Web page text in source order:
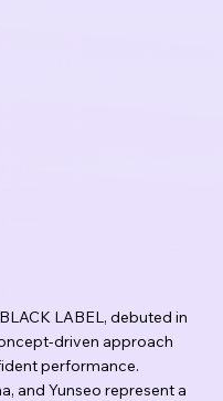
LABEL, debuted in
driven approach
performance.
and Yunseo represent a